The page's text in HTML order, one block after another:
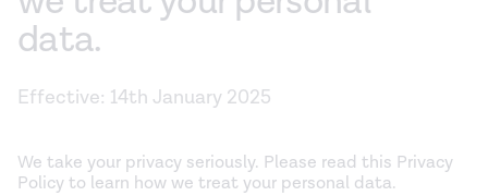
data.
Effective: 14th January 2025
We take your privacy seriously. Please read this Privacy
Policy to learn how we treat your personal data.